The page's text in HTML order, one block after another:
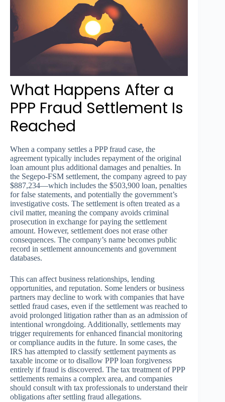
What Happens After a
PPP Fraud Settlement Is
Reached
When a company settles a PPP fraud case, the
agreement typically includes repayment of the original
loan amount plus additional damages and penalties. In
the Segepo-FSM settlement, the company agreed to pay
$887,234—which includes the $503,900 loan, penalties
for false statements, and potentially the government’s
investigative costs. The settlement is often treated as a
civil matter, meaning the company avoids criminal
prosecution in exchange for paying the settlement
amount. However, settlement does not erase other
consequences. The company’s name becomes public
record in settlement announcements and government
databases.
This can affect business relationships, lending
opportunities, and reputation. Some lenders or business
partners may decline to work with companies that have
settled fraud cases, even if the settlement was reached to
avoid prolonged litigation rather than as an admission of
intentional wrongdoing. Additionally, settlements may
trigger requirements for enhanced financial monitoring
or compliance audits in the future. In some cases, the
IRS has attempted to classify settlement payments as
taxable income or to disallow PPP loan forgiveness
entirely if fraud is discovered. The tax treatment of PPP
settlements remains a complex area, and companies
should consult with tax professionals to understand their
obligations after settling fraud allegations.